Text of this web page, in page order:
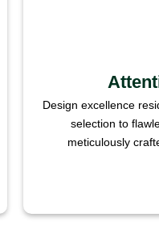
Design excellence
selection to
meticulously